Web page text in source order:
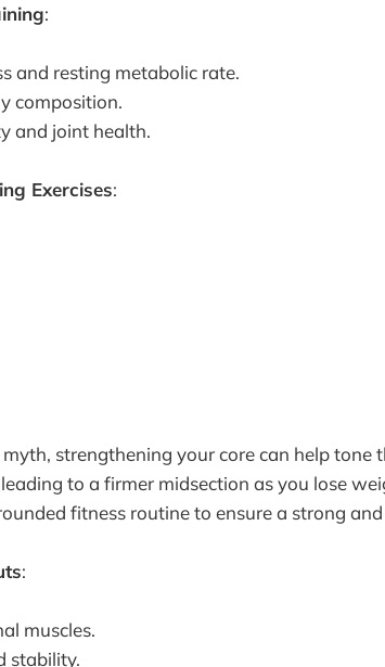
:
and resting metabolic rate.
composition.
and joint health.
Exercises:
strengthening your core can help tone
to a firmer midsection as you lose
fitness routine to ensure a strong and
:
muscles.
stability.